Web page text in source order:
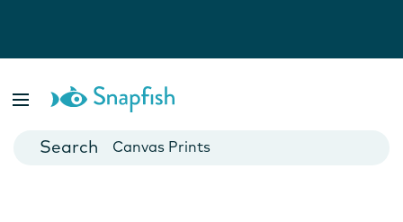
Cards
Canvas Prints